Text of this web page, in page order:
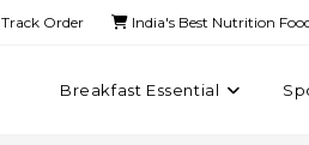
Track Order India's Best Nutrition
Breakfast Essential